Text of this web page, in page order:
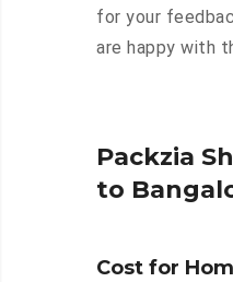
for your
are happy with
Packzia
to
Cost for